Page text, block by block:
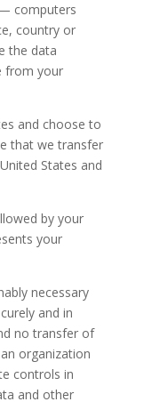
computers
country or
the data
from your
and choose to
that we transfer
States and
by your
your
necessary
and in
no transfer of
organization
controls in
and other